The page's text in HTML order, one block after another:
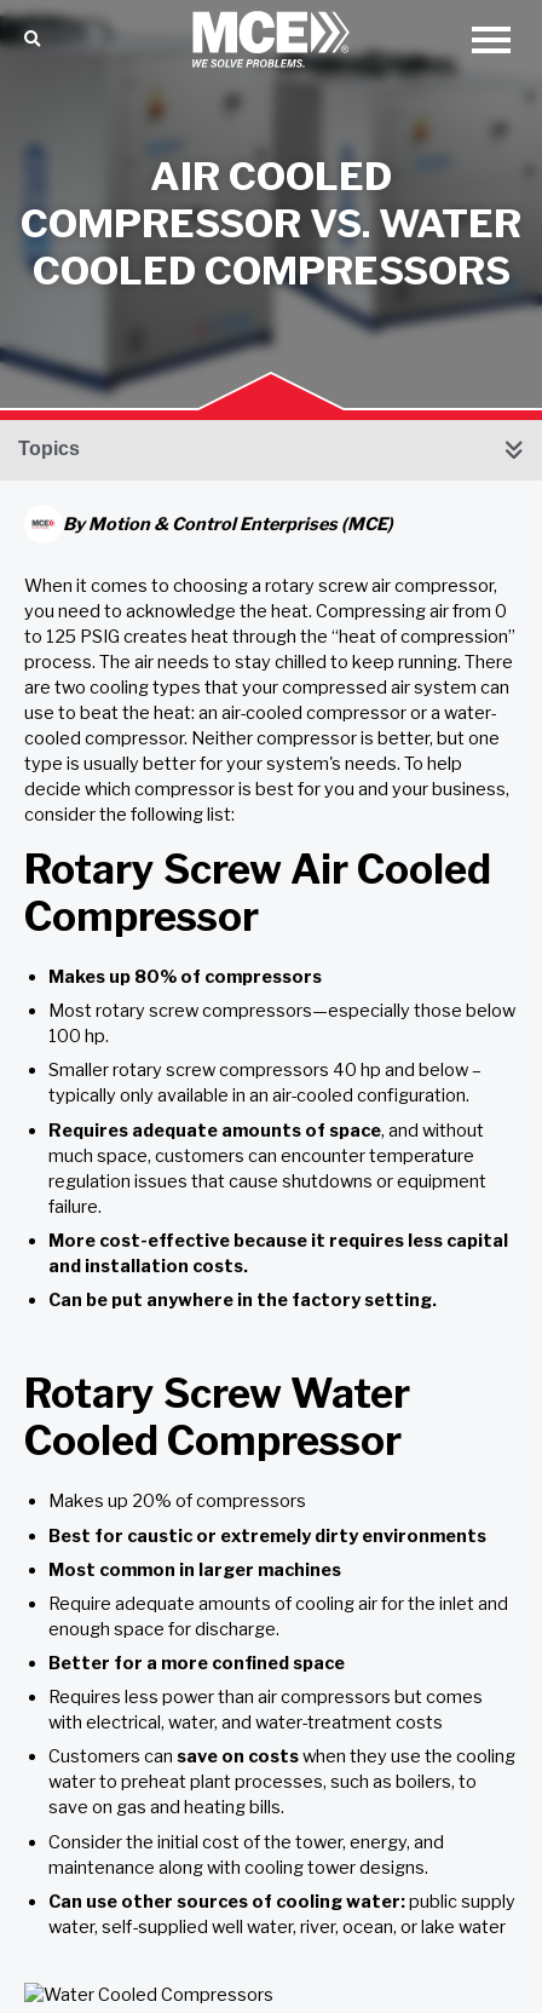
AIR COOLED
COMPRESSOR VS. WATER
COOLED COMPRESSORS
Topics
ByMotion & Control Enterprises (MCE)
When it comes to choosing a rotary screw air compressor,
you need to acknowledge the heat. Compressing air from 0
to 125 PSIG creates heat through the “heat of compression”
process. The air needs to stay chilled to keep running. There
are two cooling types that your compressed air system can
use to beat the heat: an air-cooled compressor or a water-
cooled compressor. Neither compressor is better, but one
type is usually better for your system's needs. To help
decide which compressor is best for you and your business,
consider the following list:
Rotary Screw Air Cooled
Compressor
Makes up 80% of compressors
Most rotary screw compressors—especially those below
100 hp.
Smaller rotary screw compressors 40 hp and below –
typically only available in an air-cooled configuration.
Requires adequate amounts of space, and without
much space, customers can encounter temperature
regulation issues that cause shutdowns or equipment
failure.
More cost-effective because it requires less capital
and installation costs.
Can be put anywhere in the factory setting.
Rotary Screw Water
Cooled Compressor
Makes up 20% of compressors
Best for caustic or extremely dirty environments
Most common in larger machines
Require adequate amounts of cooling air for the inlet and
enough space for discharge.
Better for a more confined space
Requires less power than air compressors but comes
with electrical, water, and water-treatment costs
Customers can save on costswhen they use the cooling
water to preheat plant processes, such as boilers, to
save on gas and heating bills.
Consider the initial cost of the tower, energy, and
maintenance along with cooling tower designs.
Can use other sources of cooling water:public supply
water, self-supplied well water, river, ocean, or lake water